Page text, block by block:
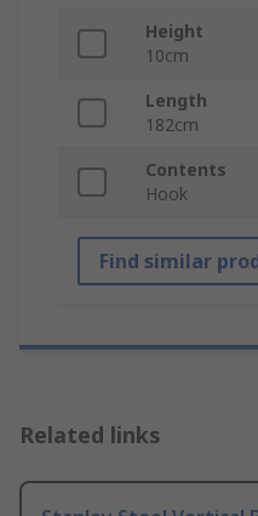
Height
10cm
Length
182cm
Contents
Hook
Find similar
Related links